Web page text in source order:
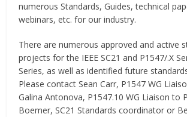
numerous Standards, Guides, technical
webinars, etc. for our industry.
There are numerous approved and active
projects for the IEEE SC21 and P1547/.X
Series, as well as identified future
Please contact Sean Carr, P1547 WG
Galina Antonova, P1547.10 WG Liaison to
Boemer, SC21 Standards coordinator or